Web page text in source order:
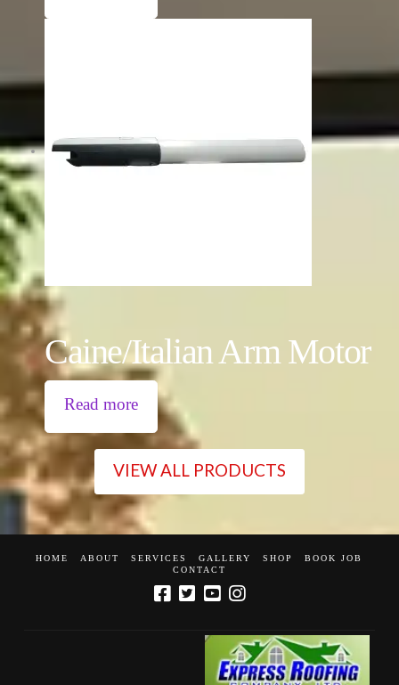
Caine/Italian Arm Motor
Read more
VIEW ALL PRODUCTS
HOME ABOUT SERVICES GALLERY SHOP
BOOK JOB
CONTACT